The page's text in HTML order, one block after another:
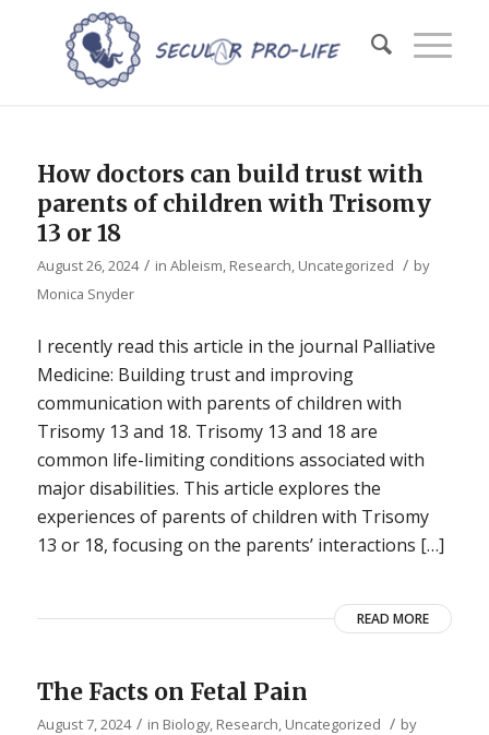
How doctors can build trust with
parents of children with Trisomy
13 or 18
August 26, 2024 / in Ableism, Research, Uncategorized / by
Monica Snyder
I recently read this article in the journal Palliative
Medicine: Building trust and improving
communication with parents of children with
Trisomy 13 and 18. Trisomy 13 and 18 are
common life-limiting conditions associated with
major disabilities. This article explores the
experiences of parents of children with Trisomy
13 or 18, focusing on the parents’ interactions […]
READ MORE
The Facts on Fetal Pain
August 7, 2024 / in Biology, Research Uncategorized / by